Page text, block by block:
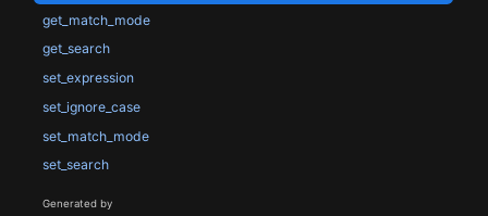
get_match_mode
get_search
set_expression
set_ignore_case
set_match_mode
set_search
Generated by